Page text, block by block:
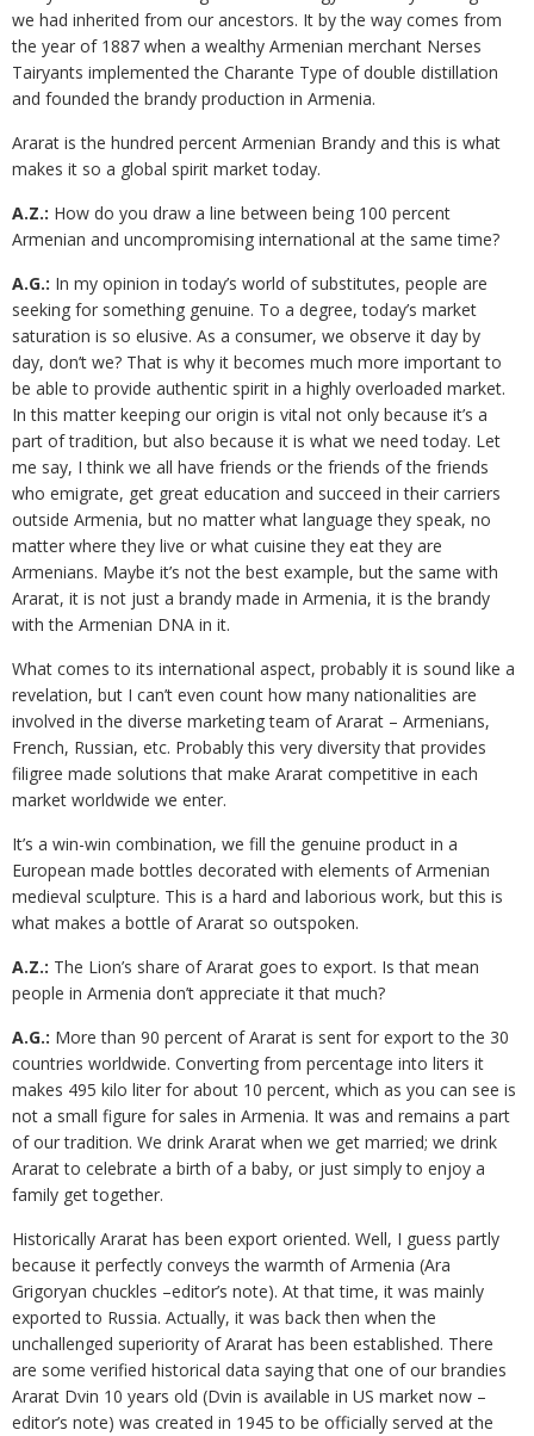
we had inherited from our ancestors. It by the way comes from
the year of 1887 when a wealthy Armenian merchant Nerses
Tairyants implemented the Charante Type of double distillation
and founded the brandy production in Armenia.
Ararat is the hundred percent Armenian Brandy and this is what
makes it so a global spirit market today.
A.Z.: How do you draw a line between being 100 percent
Armenian and uncompromising international at the same time?
A.G.: In my opinion in today’s world of substitutes, people are
seeking for something genuine. To a degree, today’s market
saturation is so elusive. As a consumer, we observe it day by
day, don’t we? That is why it becomes much more important to
be able to provide authentic spirit in a highly overloaded market.
In this matter keeping our origin is vital not only because it’s a
part of tradition, but also because it is what we need today. Let
me say, I think we all have friends or the friends of the friends
who emigrate, get great education and succeed in their carriers
outside Armenia, but no matter what language they speak, no
matter where they live or what cuisine they eat they are
Armenians. Maybe it’s not the best example, but the same with
Ararat, it is not just a brandy made in Armenia, it is the brandy
with the Armenian DNA in it.
What comes to its international aspect, probably it is sound like a
revelation, but I can’t even count how many nationalities are
involved in the diverse marketing team of Ararat – Armenians,
French, Russian, etc. Probably this very diversity that provides
filigree made solutions that make Ararat competitive in each
market worldwide we enter.
It’s a win-win combination, we fill the genuine product in a
European made bottles decorated with elements of Armenian
medieval sculpture. This is a hard and laborious work, but this is
what makes a bottle of Ararat so outspoken.
A.Z.: The Lion’s share of Ararat goes to export. Is that mean
people in Armenia don’t appreciate it that much?
A.G.: More than 90 percent of Ararat is sent for export to the 30
countries worldwide. Converting from percentage into liters it
makes 495 kilo liter for about 10 percent, which as you can see is
not a small figure for sales in Armenia. It was and remains a part
of our tradition. We drink Ararat when we get married; we drink
Ararat to celebrate а birth of a baby, or just simply to enjoy a
family get together.
Historically Ararat has been export oriented. Well, I guess partly
because it perfectly conveys the warmth of Armenia (Ara
Grigoryan chuckles –editor’s note). At that time, it was mainly
exported to Russia. Actually, it was back then when the
unchallenged superiority of Ararat has been established. There
are some verified historical data saying that one of our brandies
Ararat Dvin 10 years old (Dvin is available in US market now –
editor’s note) was created in 1945 to be officially served at the